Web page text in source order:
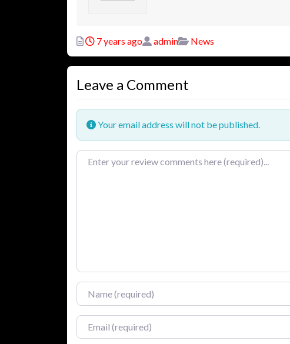
Posted
7 years ago Author
admin Categories
News
Leave a Comment
Your email address will not be published.
Review text
Name
Email